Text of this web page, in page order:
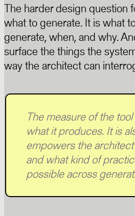
The harder design question
what to generate. It is what
generate, when, and why.
surface the things the
way the architect can
The measure of the
what it produces. It is
empowers the
and what kind of
possible across